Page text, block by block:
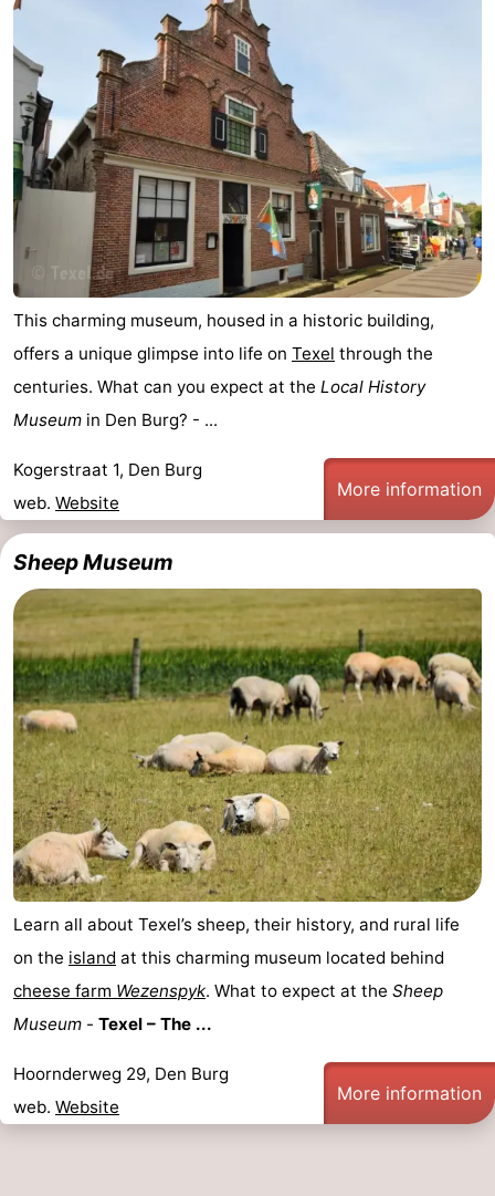
spotting
Food
&
Beverages
Events
Practical
Forum
Route
Ferry
-
Hopping
Medical
addresses
Region
Wadden
Islands
-
Schiermonnikoog
-
Ameland
-
Terschelling
-
Vlieland
North
Holland
-
Nature
Schoorlse
Duinen
-
Bergen
aan
Zee
-
Bergen
-
Alkmaar
-
This charming museum, housed in a historic building,
offers a unique glimpse into life on Texel through the
centuries. What can you expect at the Local History
Museum in Den Burg? - ...
Kogerstraat 1, Den Burg
web. Website
More information
Sheep Museum
Learn all about Texel’s sheep, their history, and rural life
on the island at this charming museum located behind
cheese farm Wezenspyk. What to expect at the Sheep
Museum - Texel – The ...
Hoornderweg 29, Den Burg
web. Website
More information